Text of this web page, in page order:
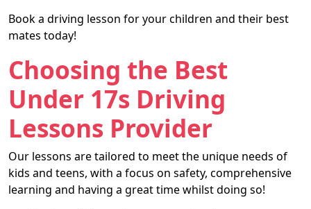
Book a driving lesson for your children and their best
mates today!
Choosing the Best
Under 17s Driving
Lessons Provider
Our lessons are tailored to meet the unique needs of
kids and teens, with a focus on safety, comprehensive
learning and having a great time whilst doing so!